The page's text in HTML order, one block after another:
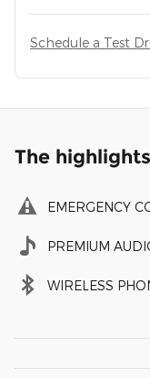
Schedule a Test
The highlights
EMERGENCY
PREMIUM
WIRELESS